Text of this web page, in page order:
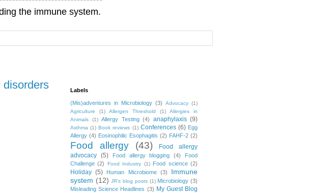
the immune system.
disorders Labels
(Mis)adventures in Microbiology (3) Advocacy (1)
Agriculture
(1) Allergen Threshold (1)
Allergies in
Animals
(1) Allergy Testing (4) anaphylaxis (9)
Asthma (1) Book reviews (1) Conferences (6) Egg
Allergy (4) Eosinophilic Esophagitis (2) FAHF-2 (2)
Food allergy (43)
Food allergy
advocacy (5) Food allergy blogging (4)
Food
Challenge (2) Food Industry (1) Food science (2)
Holiday (5) Human Microbiome (3)
Immune
system (12) JR's blog posts (1) Microbiology (3)
Misleading Science Headlines (3) My Guest Blog